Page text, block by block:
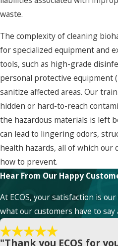
waste.
The complexity of cleaning
for specialized equipment and
tools, such as high-grade
personal protective equipment
sanitize affected areas. Our
hidden or hard-to-reach
the hazardous materials is left
can lead to lingering odors,
health hazards, all of which our
how to prevent.
Hear From Our Happy
At ECOS, your satisfaction is
what our customers have to
"Thank you ECOS for